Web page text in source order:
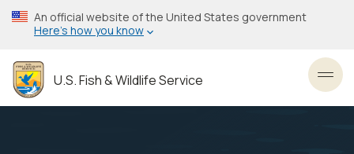
Skip
to
content
An official website of the United States government
Here’s how you know
U.S. Fish & Wildlife Service